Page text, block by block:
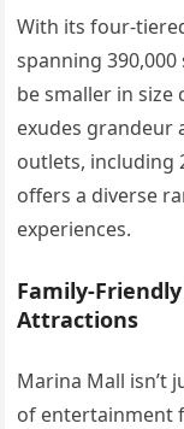
With its four-
spanning
be smaller in
exudes grandeur
outlets, including
offers a diverse
experiences.
Family-
Attractions
Marina Mall isn’t
of entertainment